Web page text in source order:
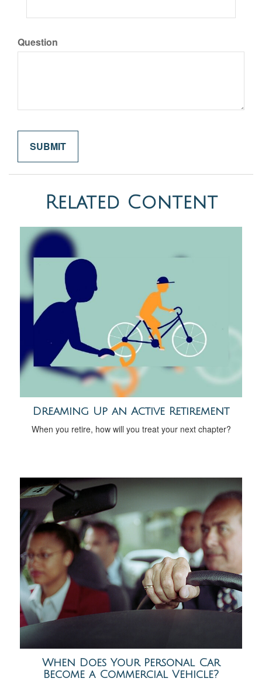
Question
Related Content
Dreaming Up an Active Retirement
When you retire, how will you treat your next chapter?
When Does Your Personal Car
Become a Commercial Vehicle?